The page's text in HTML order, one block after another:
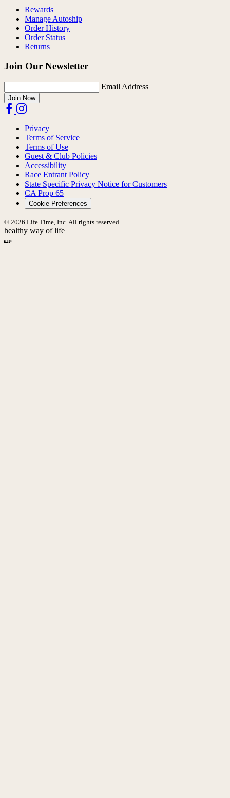
Rewards
Manage Autoship
Order History
Order Status
Returns
Join Our Newsletter
Email Address
Join Now
Privacy
Terms of Service
Terms of Use
Guest & Club Policies
Accessibility
Race Entrant Policy
State Specific Privacy Notice for Customers
CA Prop 65
Cookie Preferences
© 2026 Life Time, Inc. All rights reserved.
healthy way of life